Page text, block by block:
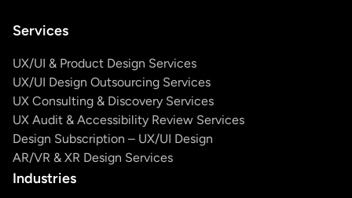
Services
UX/UI & Product Design Services
UX/UI Design Outsourcing Services
UX Consulting & Discovery Services
UX Audit & Accessibility Review Services
Design Subscription – UX/UI Design
AR/VR & XR Design Services
Industries